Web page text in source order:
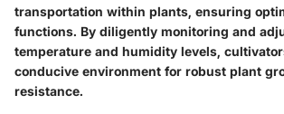
transportation within plants, ensuring
functions. By diligently monitoring and
temperature and humidity levels,
conducive environment for robust plant
resistance.